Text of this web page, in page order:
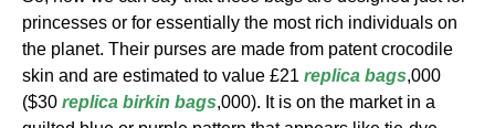
princesses or for essentially the most rich individuals on
the planet. Their purses are made from patent crocodile
skin and are estimated to value £21 replica bags,000
($30 replica birkin bags,000). It is on the market in a